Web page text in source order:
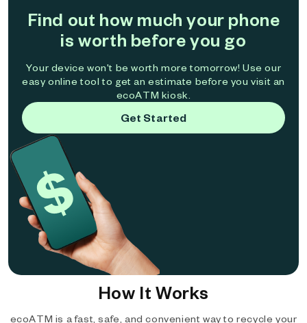
Find out how much your phone
is worth before you go
Your device won't be worth more tomorrow! Use our
easy online tool to get an estimate before you visit an
ecoATM kiosk.
Get Started
How It Works
ecoATM is a fast, safe, and convenient way to recycle your